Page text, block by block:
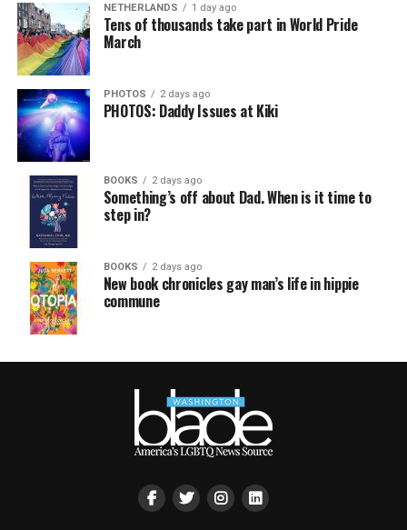
NETHERLANDS 1 day ago
Tens of thousands take part in World Pride
March
PHOTOS 2 days ago
PHOTOS: Daddy Issues at Kiki
BOOKS 2 days ago
Something’s off about Dad. When is it time to
step in?
BOOKS 2 days ago
New book chronicles gay man’s life in hippie
commune